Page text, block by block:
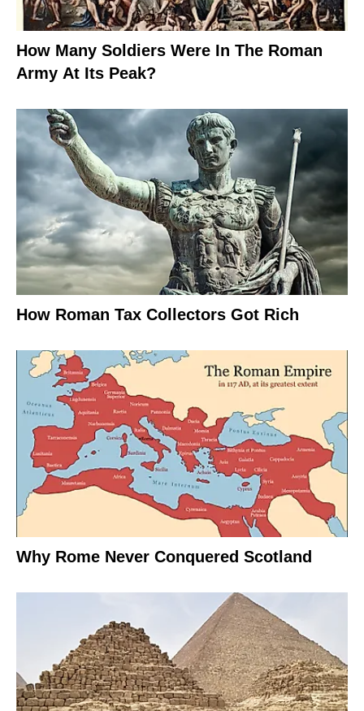
How Many Soldiers Were In The Roman
Army At Its Peak?
How Roman Tax Collectors Got Rich
Why Rome Never Conquered Scotland